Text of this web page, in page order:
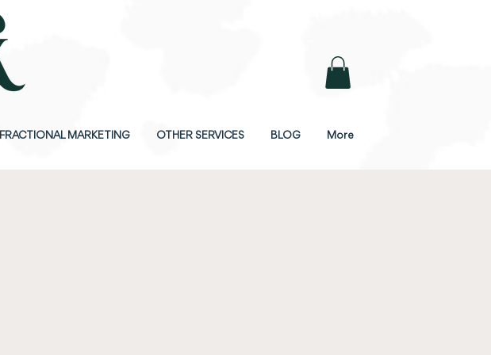
FRACTIONAL MARKETING OTHER SERVICES BLOG More